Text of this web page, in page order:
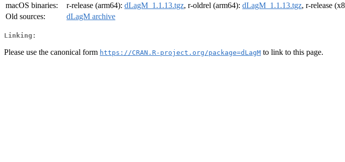
macOS binaries:
r-release (arm64): dLagM_1.1.13.tgz, r-oldrel (arm64): dLagM_1.1.13.tgz, r-release
Old sources:
dLagM archive
Linking:
Please use the canonical form https://CRAN.R-project.org/package=dLagM to link to this page.